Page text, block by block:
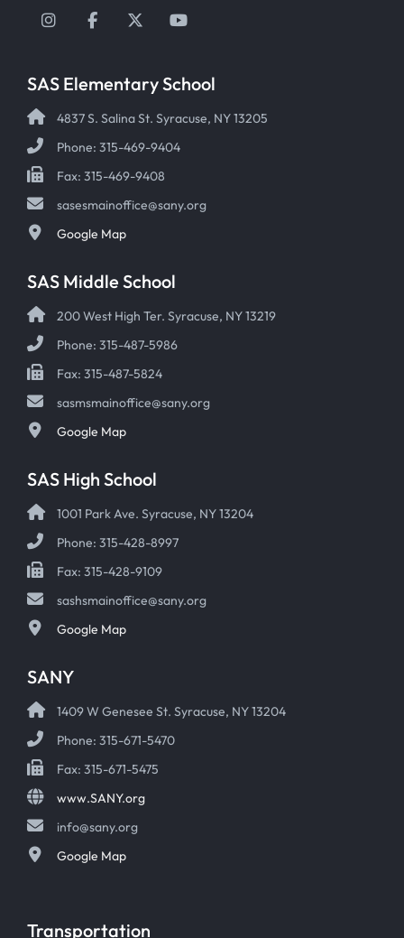
Instagram
FacebookTwitterYouTube
SAS Elementary School
4837 S. Salina St. Syracuse, NY 13205
Phone: 315-469-9404
Fax: 315-469-9408
sasesmainoffice@sany.org
Google Map
SAS Middle School
200 West High Ter. Syracuse, NY 13219
Phone: 315-487-5986
Fax: 315-487-5824
sasmsmainoffice@sany.org
Google Map
SAS High School
1001 Park Ave. Syracuse, NY 13204
Phone: 315-428-8997
Fax: 315-428-9109
sashsmainoffice@sany.org
Google Map
SANY
1409 W Genesee St. Syracuse, NY 13204
Phone: 315-671-5470
Fax: 315-671-5475
www.SANY.org
info@sany.org
Google Map
Transportation